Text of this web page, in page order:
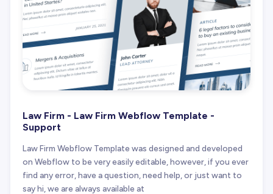
Law Firm - Law Firm Webflow Template -
Support
Law Firm Webflow Template was designed and developed
on Webflow to be very easily editable, however, if you ever
find any error, have a question, need help, or just want to
say hi, we are always available at